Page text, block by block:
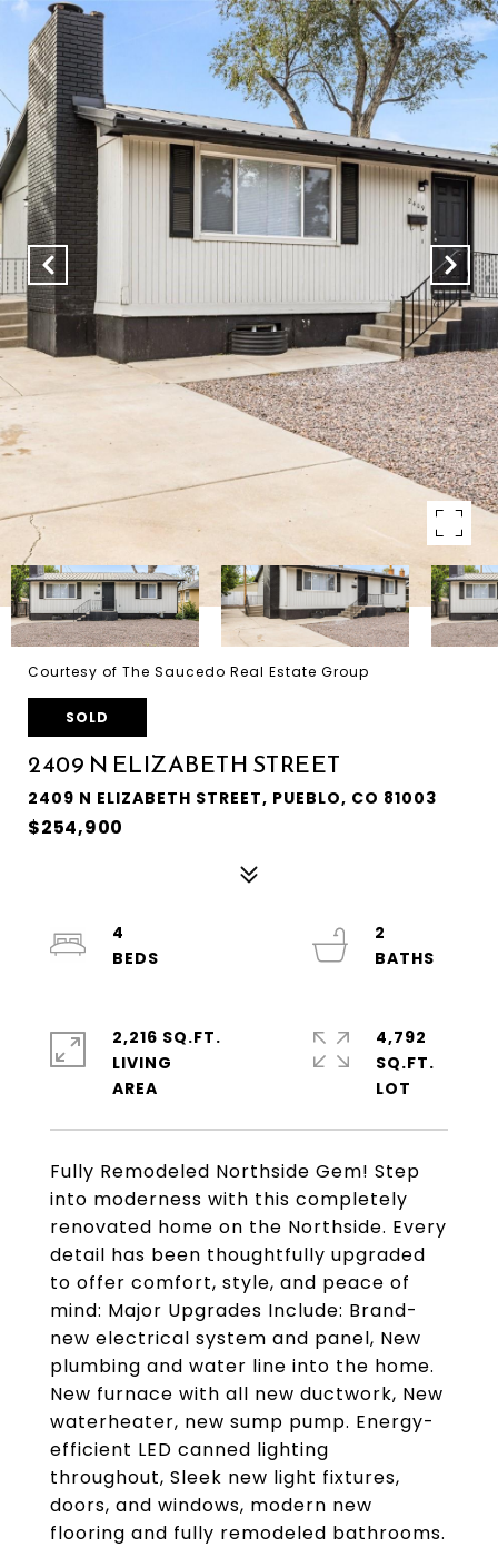
Courtesy of The Saucedo Real Estate Group
SOLD
2409 N ELIZABETH STREET
2409 N ELIZABETH STREET, PUEBLO, CO 81003
$254,900
Fully Remodeled Northside Gem! Step
into moderness with this completely
renovated home on the Northside. Every
detail has been thoughtfully upgraded
to offer comfort, style, and peace of
mind: Major Upgrades Include: Brand-
new electrical system and panel, New
plumbing and water line into the home.
New furnace with all new ductwork, New
waterheater, new sump pump. Energy-
efficient LED canned lighting
throughout, Sleek new light fixtures,
doors, and windows, modern new
flooring and fully remodeled bathrooms.
4
2
2,216 SQ.FT.
LIVING
4,792
SQ.FT.